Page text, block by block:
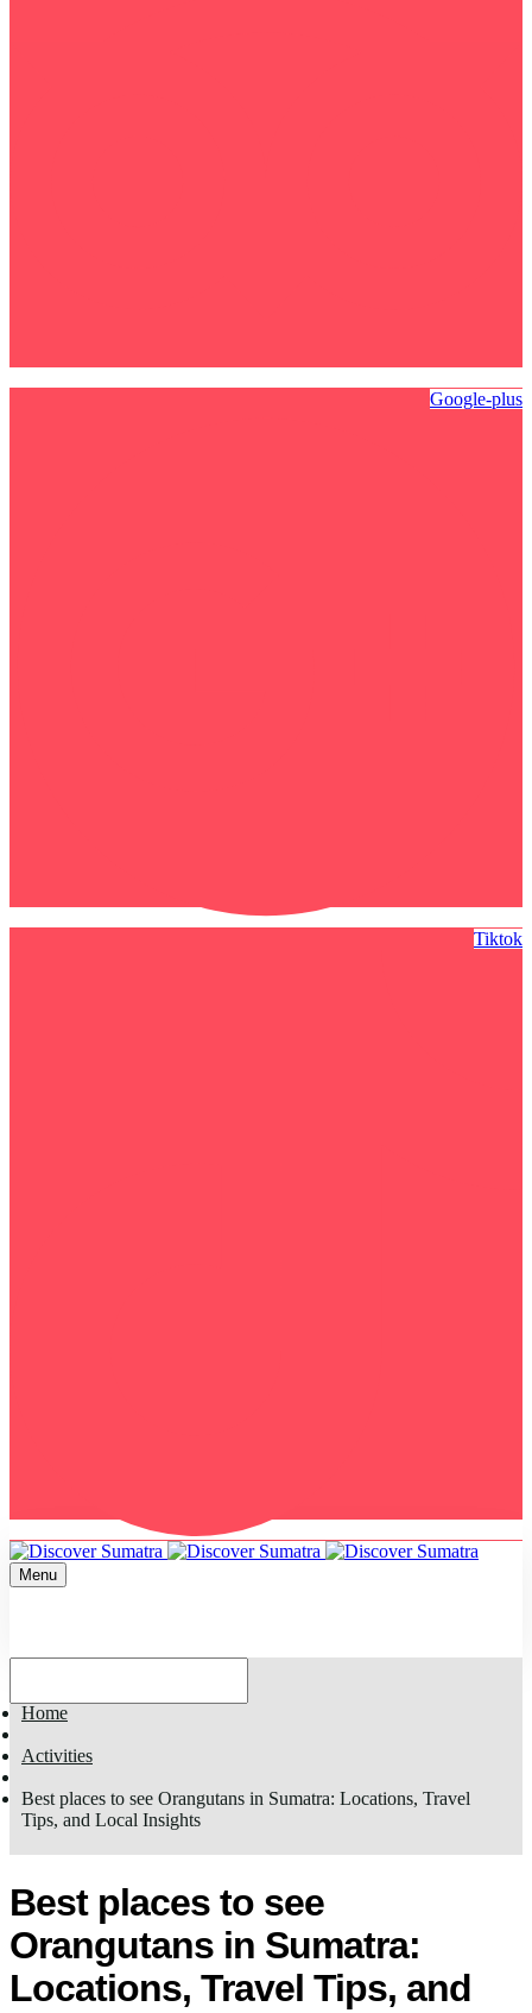
Google-plus
Tiktok
Menu
Home
Activities
Best places to see Orangutans in Sumatra: Locations, Travel
Tips, and Local Insights
Best places to see
Orangutans in Sumatra:
Locations, Travel Tips, and